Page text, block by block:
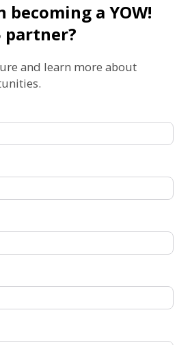
a YOW!
partner?
and learn more about